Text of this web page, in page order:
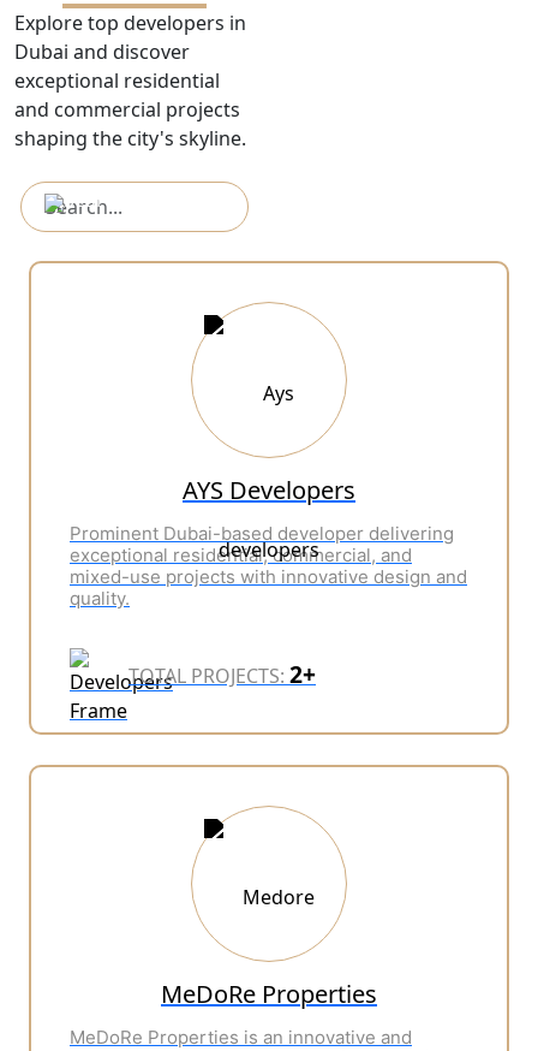
Explore top developers in
Dubai and discover
exceptional residential
and commercial projects
shaping the city's skyline.
AYS Developers
Prominent Dubai-based developer delivering
exceptional residential, commercial, and
mixed-use projects with innovative design and
quality.
TOTAL PROJECTS: 2+
MeDoRe Properties
MeDoRe Properties is an innovative and